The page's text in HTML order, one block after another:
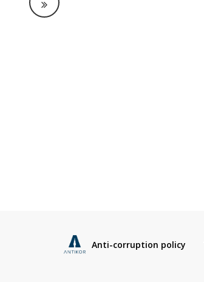
Anti-corruption policy